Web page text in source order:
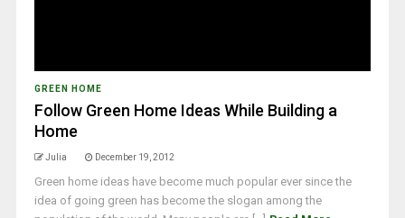
GREEN HOME
Follow Green Home Ideas While Building a
Home
Julia December 19, 2012
Green home ideas have become much popular ever since the
idea of going green has become the slogan among the